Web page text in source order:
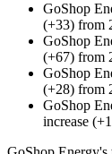
GoShop
(+33) from
GoShop
(+67) from
GoShop
(+28) from
GoShop
increase (+